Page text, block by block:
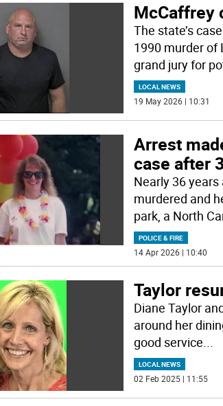
McCaffrey
The state’s
1990 murder of
grand jury for
LOCAL NEWS
19 May 2026 | 10:31
Arrest
case after
Nearly 36
murdered and
park, a North
POLICE & FIRE
14 Apr 2026 | 10:40
Taylor
Diane Taylor
around her
good service...
LOCAL NEWS
02 Feb 2025 | 11:55